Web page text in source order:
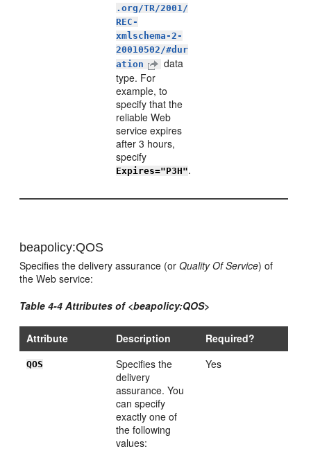
.org/TR/2001/
REC-
xmlschema-2-
20010502/#dur
ation
data
type. For
example, to
specify that the
reliable Web
service expires
after 3 hours,
specify
Expires="P3H".
beapolicy:QOS
Specifies the delivery assurance (orQuality Of Service) of
the Web service:
Table 4-4 Attributes of <beapolicy:QOS>
Attribute Description Required?
QOS
Specifies the
delivery
assurance. You
can specify
exactly one of
the following
values:
Yes